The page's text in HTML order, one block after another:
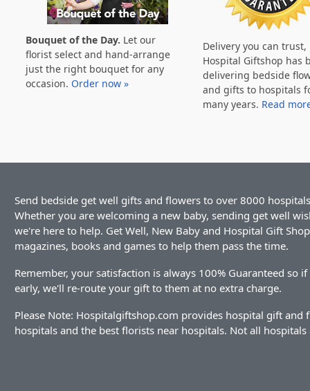
Bouquet of the Day. Let our
florist select and hand-arrange
just the right bouquet for any
occasion. Order now »
Delivery you can trust,
Hospital Giftshop has
delivering bedside
and gifts to hospitals
many years. Read
Send bedside get well gifts and flowers to over 8000
Whether you are welcoming a new baby, sending get well
we're here to help. Get Well, New Baby and Hospital Gift
magazines, books and games to help them pass the time.
Remember, your satisfaction is always 100% Guaranteed
early, we'll re-route your gift to them at no extra charge.
Please Note: Hospitalgiftshop.com provides hospital gift
hospitals and the best florists near hospitals. Not all